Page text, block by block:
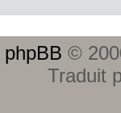
phpBB ©
Traduit